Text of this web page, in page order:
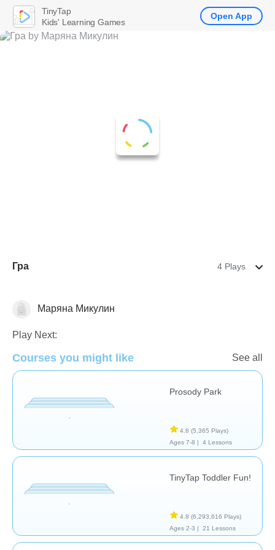
Гра 4 Plays
Assessment
Маряна Микулин
Play Next:
Courses you might like See all
Prosody Park
4.8 (5,365 Plays)
Ages 7-8 |
4 Lessons
TinyTap Toddler Fun!
4.8 (6,293,616 Plays)
Ages 2-3 |
21 Lessons
TinyTap
Kids' Learning Games
Open App